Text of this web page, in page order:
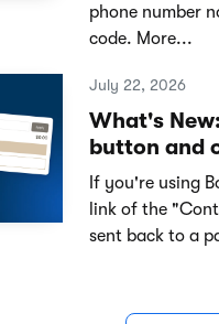
phone number
code. More...
July 22, 2026
What's
button and
If you're using
link of the
sent back to a